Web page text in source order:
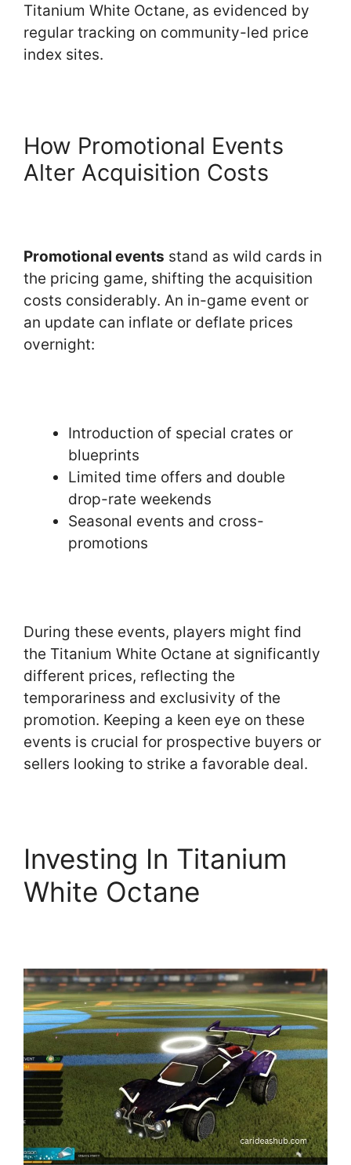
Titanium White Octane, as evidenced by
regular tracking on community-led price
index sites.
How Promotional Events
Alter Acquisition Costs
Promotional events stand as wild cards in
the pricing game, shifting the acquisition
costs considerably. An in-game event or
an update can inflate or deflate prices
overnight:
Introduction of special crates or
blueprints
Limited time offers and double
drop-rate weekends
Seasonal events and cross-
promotions
During these events, players might find
the Titanium White Octane at significantly
different prices, reflecting the
temporariness and exclusivity of the
promotion. Keeping a keen eye on these
events is crucial for prospective buyers or
sellers looking to strike a favorable deal.
Investing In Titanium
White Octane